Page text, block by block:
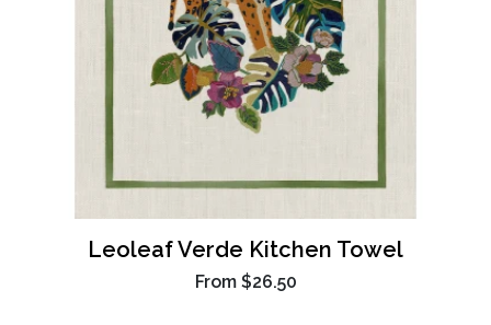
Leoleaf Verde Kitchen Towel
From $26.50